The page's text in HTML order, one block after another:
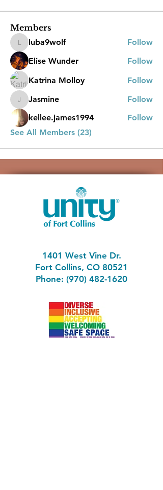
Members
luba9wolf
luba9wolf
Follow
Elise Wunder
Follow
Katrina Molloy
Follow
Jasmine
Jasmine
Follow
kellee.james1994
Follow
See All Members (23)
1401 West Vine Dr.
Fort Collins, CO 80521
Phone: (970) 482-1620